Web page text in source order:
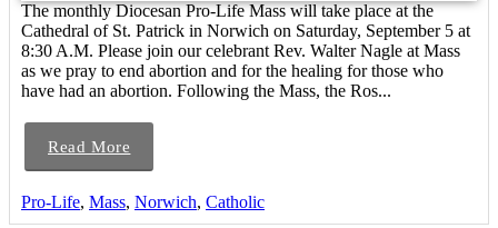
The monthly Diocesan Pro-Life Mass will take place at the
Cathedral of St. Patrick in Norwich on Saturday, September 5 at
8:30 A.M. Please join our celebrant Rev. Walter Nagle at Mass
as we pray to end abortion and for the healing for those who
have had an abortion. Following the Mass, the Ros...
Read More
Pro-Life, Mass, Norwich, Catholic